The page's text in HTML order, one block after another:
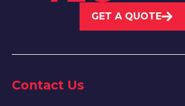
GET A QUOTE
Contact Us